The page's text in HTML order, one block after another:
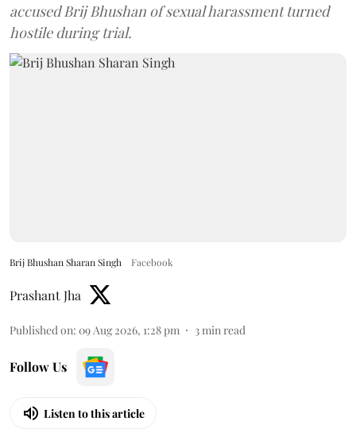
accused Brij Bhushan of sexual harassment turned
hostile during trial.
Brij Bhushan Sharan Singh Facebook
Prashant Jha
Published on: 09 Aug 2026, 1:28 pm 3min read
Follow Us
Listen to this article